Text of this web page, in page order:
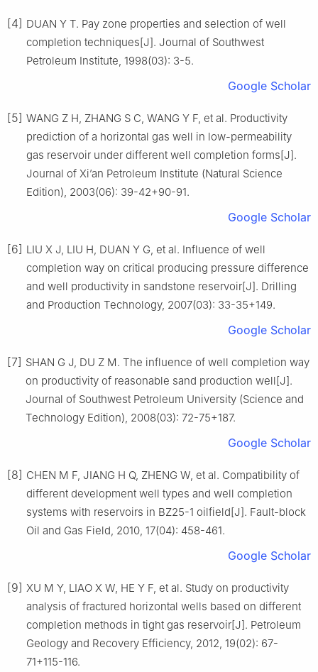
[4] DUAN Y T. Pay zone properties and selection of well
completion techniques[J]. Journal of Southwest
Petroleum Institute, 1998(03): 3-5.
Google Scholar
[5] WANG Z H, ZHANG S C, WANG Y F, et al. Productivity
prediction of a horizontal gas well in low-permeability
gas reservoir under different well completion forms[J].
Journal of Xi’an Petroleum Institute (Natural Science
Edition), 2003(06): 39-42+90-91.
Google Scholar
[6] LIU X J, LIU H, DUAN Y G, et al. Influence of well
completion way on critical producing pressure difference
and well productivity in sandstone reservoir[J]. Drilling
and Production Technology, 2007(03): 33-35+149.
Google Scholar
[7] SHAN G J, DU Z M. The influence of well completion way
on productivity of reasonable sand production well[J].
Journal of Southwest Petroleum University (Science and
Technology Edition), 2008(03): 72-75+187.
Google Scholar
[8] CHEN M F, JIANG H Q, ZHENG W, et al. Compatibility of
different development well types and well completion
systems with reservoirs in BZ25-1 oilfield[J]. Fault-block
Oil and Gas Field, 2010, 17(04): 458-461.
Google Scholar
[9] XU M Y, LIAO X W, HE Y F, et al. Study on productivity
analysis of fractured horizontal wells based on different
completion methods in tight gas reservoir[J]. Petroleum
Geology and Recovery Efficiency, 2012, 19(02): 67-
71+115-116.